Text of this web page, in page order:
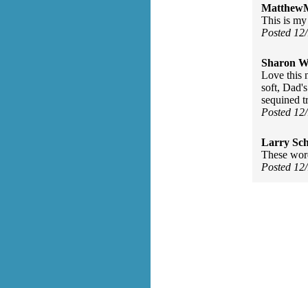
This is
Posted
Sharon
Love this
soft,
sequined
Posted
Larry
These
Posted